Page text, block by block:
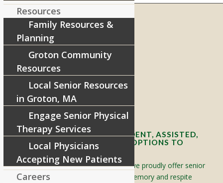
RIVERCOURT RESIDENCES
8 West Main Street, Rt. 225
Groton, MA 01450
Telephone:978-448-4122
Contact Info and Directions
OFFERING SENIOR INDEPENDENT, ASSISTED,
AND MEMORY CARE LIVING OPTIONS TO
YOUR COMMUNITY
Located in Groton, Massachusetts we proudly offer senior
assisted living, independent living, memory and respite
Resources
Family Resources &
Planning
Groton Community
Resources
Local Senior Resources
in Groton, MA
Engage Senior Physical
Therapy Services
Local Physicians
Accepting New Patients
Careers